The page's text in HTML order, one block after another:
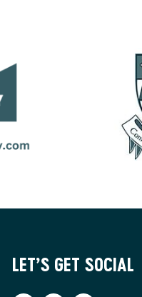
LET’S GET SOCIAL